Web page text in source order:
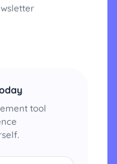
tool